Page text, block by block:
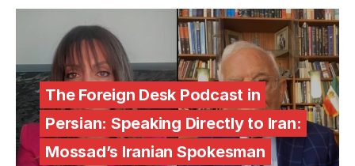
The Foreign Desk Podcast in
Persian: Speaking Directly to Iran:
Mossad’s Iranian Spokesman